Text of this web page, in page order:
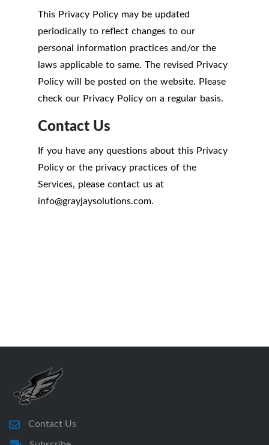
This Privacy Policy may be updated
periodically to reflect changes to our
personal information practices and/or the
laws applicable to same. The revised Privacy
Policy will be posted on the website. Please
check our Privacy Policy on a regular basis.
Contact Us
If you have any questions about this Privacy
Policy or the privacy practices of the
Services, please contact us at
info@grayjaysolutions.com.
Contact Us